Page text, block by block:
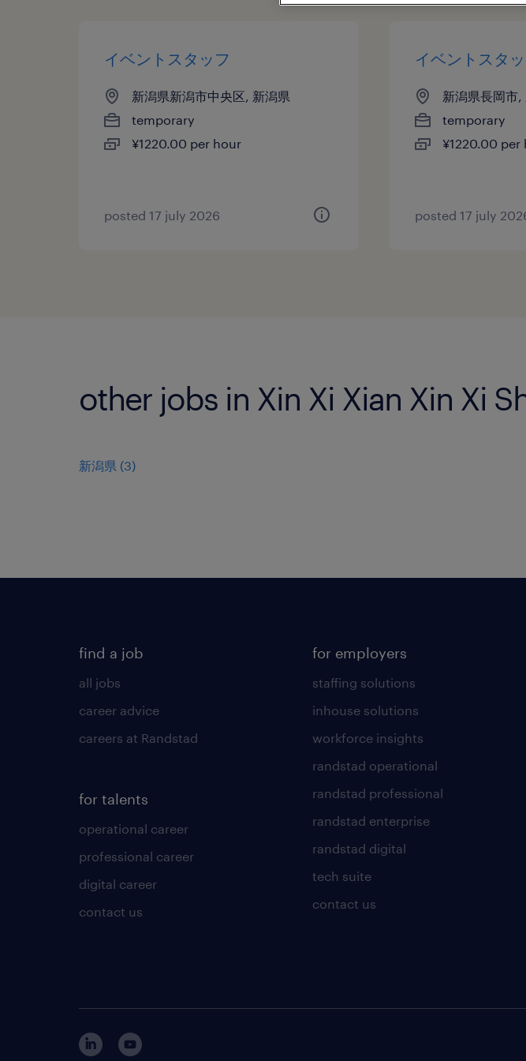
イベントスタッフ
新潟県新潟市中央区, 新潟県
temporary
¥1220.00 per hour
posted 17 july 2026
イベントスタ
新潟県長岡市,
temporary
¥1220.00 per
posted 17 july
other jobs in Xin Xi Xian Xin Xi
新潟県 (3)
find a job
all jobs
career advice
careers at Randstad
for talents
operational career
professional career
digital career
contact us
for employers
staffing solutions
inhouse solutions
workforce insights
randstad operational
randstad professional
randstad enterprise
randstad digital
tech suite
contact us